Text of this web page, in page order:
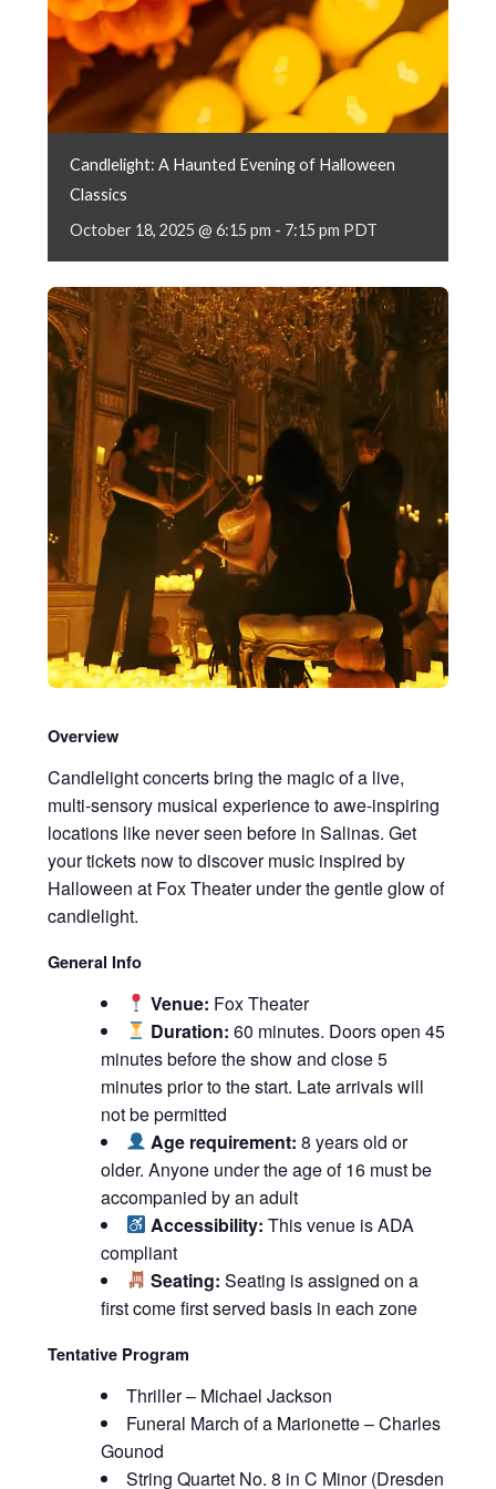
Candlelight: A Haunted Evening of Halloween
Classics
October 18, 2025 @ 6:15 pm - 7:15 pm PDT
Overview
Candlelight concerts bring the magic of a live,
multi-sensory musical experience to awe-inspiring
locations like never seen before in Salinas. Get
your tickets now to discover music inspired by
Halloween at Fox Theater under the gentle glow of
candlelight.
General Info
Venue: Fox Theater
Duration: 60 minutes. Doors open 45
minutes before the show and close 5
minutes prior to the start. Late arrivals will
not be permitted
Age requirement: 8 years old or
older. Anyone under the age of 16 must be
accompanied by an adult
Accessibility: This venue is ADA
compliant
Seating: Seating is assigned on a
first come first served basis in each zone
Tentative Program
Thriller – Michael Jackson
Funeral March of a Marionette – Charles
Gounod
String Quartet No. 8 in C Minor (Dresden